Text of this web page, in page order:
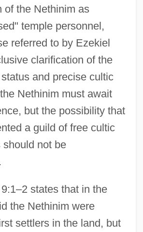
of the Nethinim as
temple personnel,
referred to by Ezekiel
clarification of the
and precise cultic
Nethinim must await
but the possibility that
a guild of free cultic
should not be
states that in the
the Nethinim were
settlers in the land, but